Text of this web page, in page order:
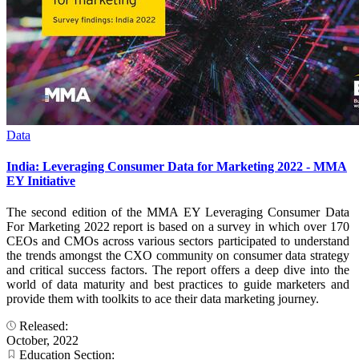
Data
India: Leveraging Consumer Data for Marketing 2022 - MMA
EY Initiative
The second edition of the MMA EY Leveraging Consumer Data
For Marketing 2022 report is based on a survey in which over 170
CEOs and CMOs across various sectors participated to understand
the trends amongst the CXO community on consumer data strategy
and critical success factors. The report offers a deep dive into the
world of data maturity and best practices to guide marketers and
provide them with toolkits to ace their data marketing journey.
Released:
October, 2022
Education Section: